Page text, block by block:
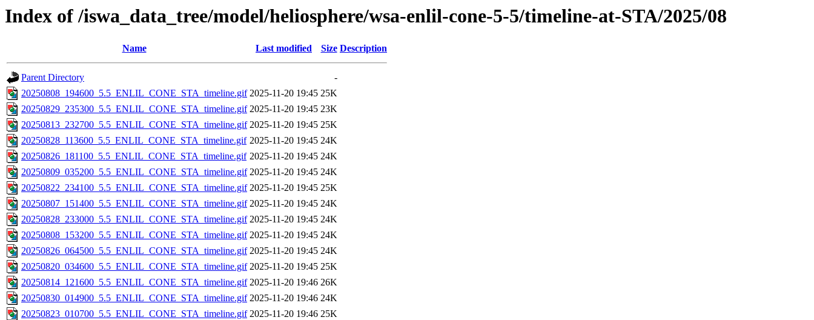
Index of /iswa_data_tree/model/heliosphere/wsa-enlil-cone-5-5/timeline-at-STA/2025/08
Name Last modified Size Description
Parent Directory
-
20250808_194600_5.5_ENLIL_CONE_STA_timeline.gif 2025-11-20 19:45 25K
20250829_235300_5.5_ENLIL_CONE_STA_timeline.gif 2025-11-20 19:45 23K
20250813_232700_5.5_ENLIL_CONE_STA_timeline.gif 2025-11-20 19:45 25K
20250828_113600_5.5_ENLIL_CONE_STA_timeline.gif 2025-11-20 19:45 24K
20250826_181100_5.5_ENLIL_CONE_STA_timeline.gif 2025-11-20 19:45 24K
20250809_035200_5.5_ENLIL_CONE_STA_timeline.gif 2025-11-20 19:45 24K
20250822_234100_5.5_ENLIL_CONE_STA_timeline.gif 2025-11-20 19:45 25K
20250807_151400_5.5_ENLIL_CONE_STA_timeline.gif 2025-11-20 19:45 24K
20250828_233000_5.5_ENLIL_CONE_STA_timeline.gif 2025-11-20 19:45 24K
20250808_153200_5.5_ENLIL_CONE_STA_timeline.gif 2025-11-20 19:45 24K
20250826_064500_5.5_ENLIL_CONE_STA_timeline.gif 2025-11-20 19:45 24K
20250820_034600_5.5_ENLIL_CONE_STA_timeline.gif 2025-11-20 19:45 25K
20250814_121600_5.5_ENLIL_CONE_STA_timeline.gif 2025-11-20 19:46 26K
20250830_014900_5.5_ENLIL_CONE_STA_timeline.gif 2025-11-20 19:46 24K
20250823_010700_5.5_ENLIL_CONE_STA_timeline.gif 2025-11-20 19:46 25K